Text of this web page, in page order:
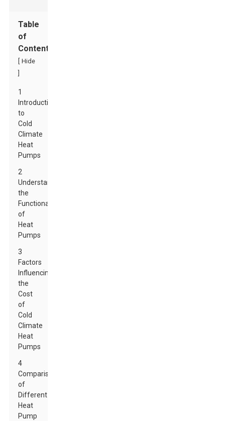
Table
of
Contents
Hide
1
Introduction
to
Cold
Climate
Heat
Pumps
2
Understanding
the
Functionality
of
Heat
Pumps
3
Factors
Influencing
the
Cost
of
Cold
Climate
Heat
Pumps
4
Comparison
of
Different
Heat
Pump